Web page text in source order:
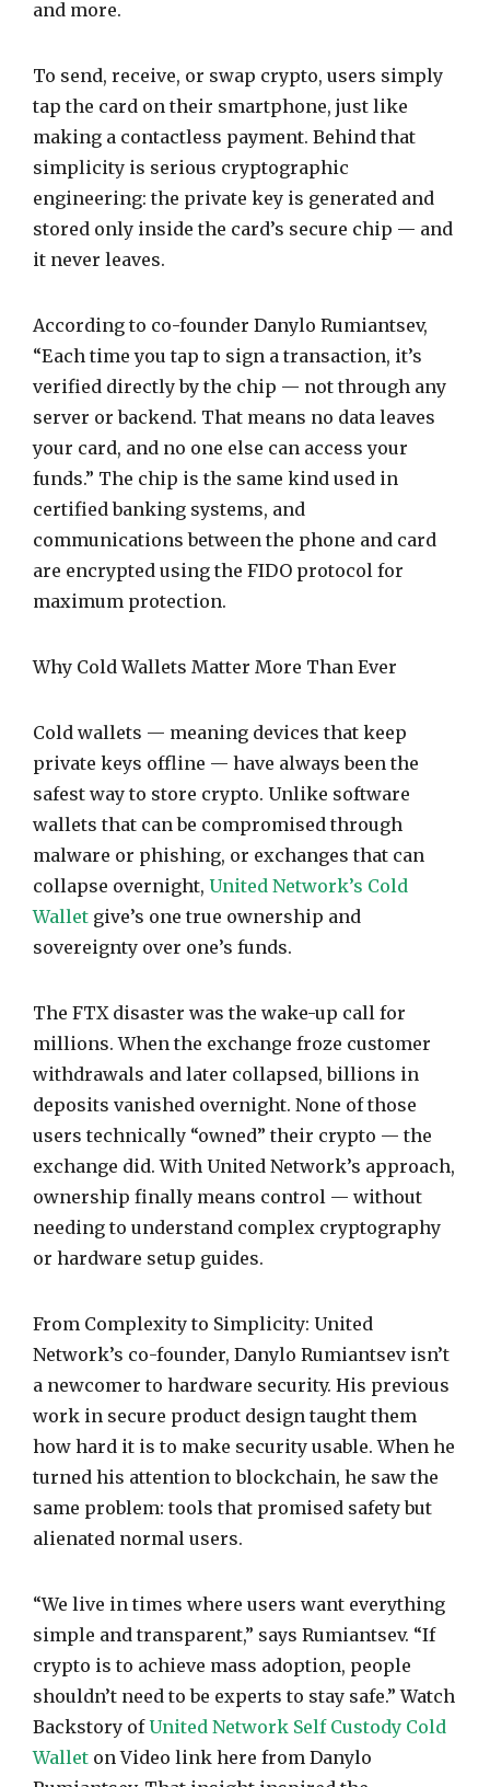
and more.
To send, receive, or swap crypto, users simply
tap the card on their smartphone, just like
making a contactless payment. Behind that
simplicity is serious cryptographic
engineering: the private key is generated and
stored only inside the card’s secure chip — and
it never leaves.
According to co-founder Danylo Rumiantsev,
“Each time you tap to sign a transaction, it’s
verified directly by the chip — not through any
server or backend. That means no data leaves
your card, and no one else can access your
funds.” The chip is the same kind used in
certified banking systems, and
communications between the phone and card
are encrypted using the FIDO protocol for
maximum protection.
Why Cold Wallets Matter More Than Ever
Cold wallets — meaning devices that keep
private keys offline — have always been the
safest way to store crypto. Unlike software
wallets that can be compromised through
malware or phishing, or exchanges that can
collapse overnight, United Network’s Cold
Wallet give’s one true ownership and
sovereignty over one’s funds.
The FTX disaster was the wake-up call for
millions. When the exchange froze customer
withdrawals and later collapsed, billions in
deposits vanished overnight. None of those
users technically “owned” their crypto — the
exchange did. With United Network’s approach,
ownership finally means control — without
needing to understand complex cryptography
or hardware setup guides.
From Complexity to Simplicity: United
Network’s co-founder, Danylo Rumiantsev isn’t
a newcomer to hardware security. His previous
work in secure product design taught them
how hard it is to make security usable. When he
turned his attention to blockchain, he saw the
same problem: tools that promised safety but
alienated normal users.
“We live in times where users want everything
simple and transparent,” says Rumiantsev. “If
crypto is to achieve mass adoption, people
shouldn’t need to be experts to stay safe.” Watch
Backstory ofUnited Network Self Custody Cold
Wallet on Video link here from Danylo